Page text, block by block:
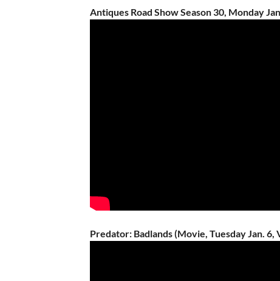
Antiques Road Show Season 30, Monday
Predator: Badlands (Movie, Tuesday Jan. 6,